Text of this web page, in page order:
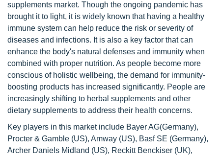
supplements market. Though the ongoing pandemic has
brought it to light, it is widely known that having a healthy
immune system can help reduce the risk or severity of
diseases and infections. It is also a key factor that can
enhance the body's natural defenses and immunity when
combined with proper nutrition. As people become more
conscious of holistic wellbeing, the demand for immunity-
boosting products has increased significantly. People are
increasingly shifting to herbal supplements and other
dietary supplements to address their health concerns.
Key players in this market include Bayer AG(Germany),
Procter & Gamble (US), Amway (US), Basf SE (Germany),
Archer Daniels Midland (US), Reckitt Benckiser (UK),